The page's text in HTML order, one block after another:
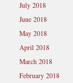
July 2018
June 2018
May 2018
April 2018
March 2018
February 2018